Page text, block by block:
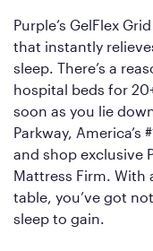
Purple’s GelFlex
that instantly
sleep. There’s a
hospital beds for
soon as you lie
Parkway, America’s
and shop exclusive
Mattress Firm. With
table, you’ve got
sleep to gain.